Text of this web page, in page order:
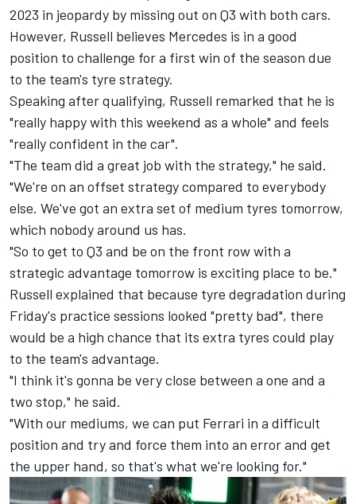
2023 in jeopardy by missing out on Q3 with both cars.
However, Russell believes Mercedes is in a good
position to challenge for a first win of the season due
to the team's tyre strategy.
Speaking after qualifying, Russell remarked that he is
"really happy with this weekend as a whole" and feels
"really confident in the car".
"The team did a great job with the strategy," he said.
"We're on an offset strategy compared to everybody
else. We've got an extra set of medium tyres tomorrow,
which nobody around us has.
"So to get to Q3 and be on the front row with a
strategic advantage tomorrow is exciting place to be."
Russell explained that because tyre degradation during
Friday's practice sessions looked "pretty bad", there
would be a high chance that its extra tyres could play
to the team's advantage.
"I think it's gonna be very close between a one and a
two stop," he said.
"With our mediums, we can put Ferrari in a difficult
position and try and force them into an error and get
the upper hand, so that's what we're looking for."